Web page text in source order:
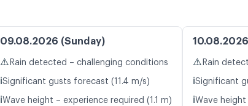
09.08.2026 (Sunday)
⚠️ Rain detected – challenging conditions
ℹ️Significant gusts forecast (11.4 m/s)
ℹ️Wave height – experience required (1.1 m)
⚠️ Rain
ℹ️Significant
ℹ️Wave height